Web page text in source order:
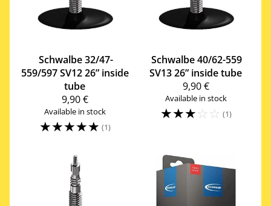
Schwalbe 32/47-
559/597 SV12 26” inside
tube
9,90 €
Available in stock
☆☆☆☆☆ (1)
Schwalbe40/62-559
SV13 26” inside tube
9,90 €
Available in stock
☆☆☆☆ ☆ (1)